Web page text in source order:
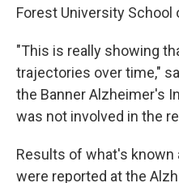
Forest University School
"This is really showing
trajectories over time,"
the Banner Alzheimer's
was not involved in the
Results of what's known
were reported at the